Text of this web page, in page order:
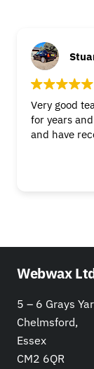
Very good
for years
and have
Webwax
5 – 6 Grays
Chelmsford,
Essex
CM2 6QR